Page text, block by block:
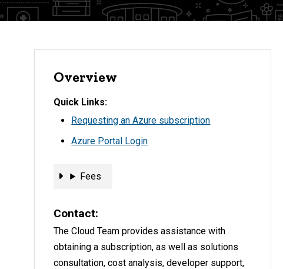
Overview
Quick Links
Requesting an Azure subscription
Azure Portal Login
Fees Fees
Contact
The Cloud Team provides assistance with
obtaining a subscription, as well as solutions
consultation, cost analysis, developer support,